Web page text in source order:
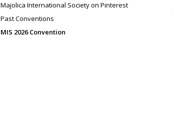
Majolica International Society on Pinterest
Past Conventions
MIS 2026 Convention